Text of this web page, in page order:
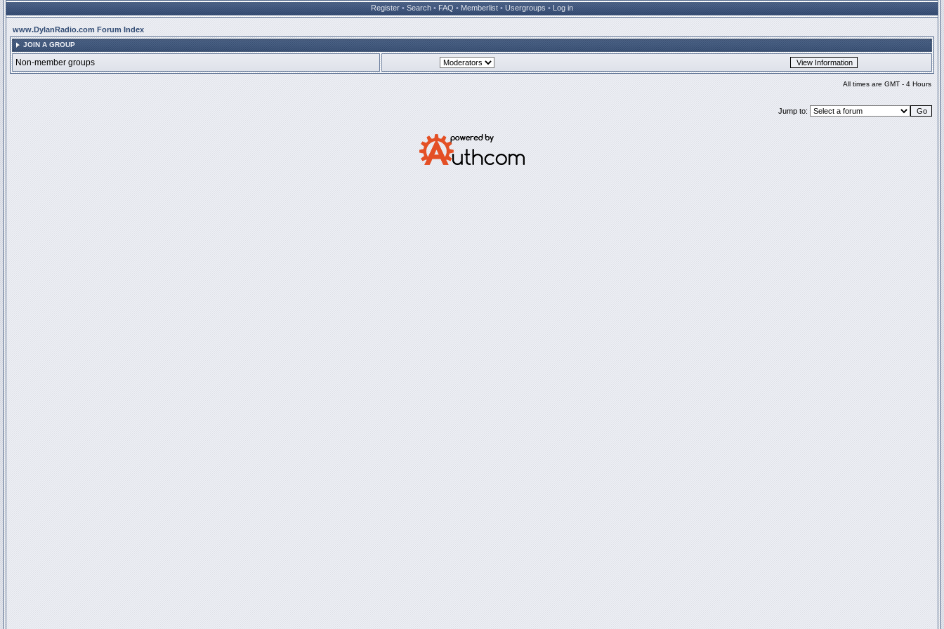
Register • Search • FAQ • Memberlist • Usergroups • Log in
www.DylanRadio.com Forum Index
JOIN A GROUP
Non-member groups
All times are GMT - 4 Hours
Jump to: